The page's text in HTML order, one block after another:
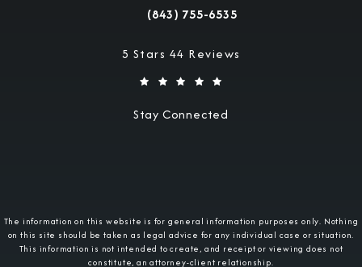
Call Military Justice Attorneys on the
(843) 755-6535
Military Justice Attorneys reviews:
5 Stars 44 Reviews
Stay Connected
The information on this website is for general information purposes only. Nothing
on this site should be taken as legal advice for any individual case or situation.
This information is not intended to create, and receipt or viewing does not
constitute, an attorney-client relationship.